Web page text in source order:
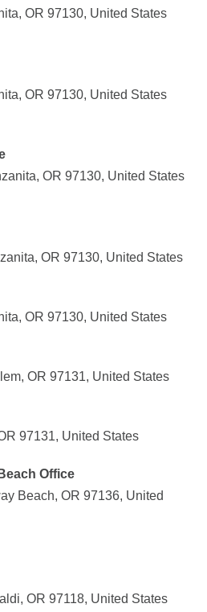
OR 97130, United States
OR 97130, United States
OR 97130, United States
OR 97130, United States
OR 97130, United States
OR 97131, United States
97131, United States
Office
Beach, OR 97136, United
OR 97118, United States